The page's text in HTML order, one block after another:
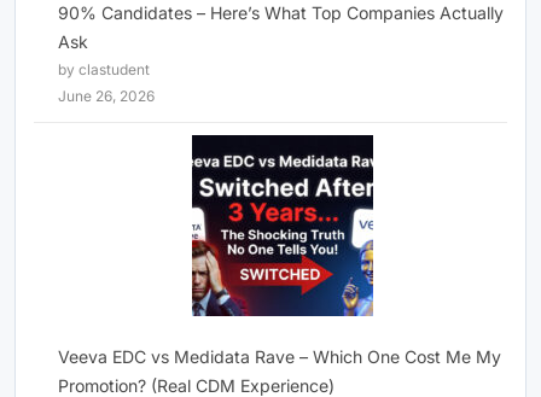
90% Candidates – Here’s What Top Companies Actually
Ask
by clastudent
June 26, 2026
Veeva EDC vs Medidata Rave – Which One Cost Me My
Promotion? (Real CDM Experience)